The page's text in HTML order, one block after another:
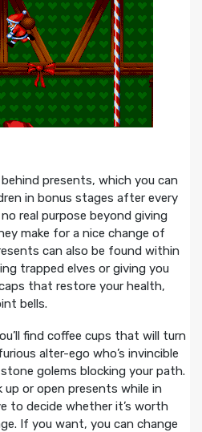
presents, which you can
in bonus stages after every
real purpose beyond giving
make for a nice change of
can also be found within
trapped elves or giving you
that restore your health,
bells.
find coffee cups that will turn
alter-ego who’s invincible
golems blocking your path.
up or open presents while in
to decide whether it’s worth
If you want, you can change